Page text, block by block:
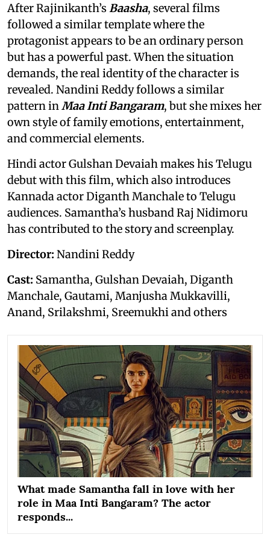
After Rajinikanth’s Baasha, several films
followed a similar template where the
protagonist appears to be an ordinary person
but has a powerful past. When the situation
demands, the real identity of the character is
revealed. Nandini Reddy follows a similar
pattern in Maa Inti Bangaram, but she mixes her
own style of family emotions, entertainment,
and commercial elements.
Hindi actor Gulshan Devaiah makes his Telugu
debut with this film, which also introduces
Kannada actor Diganth Manchale to Telugu
audiences. Samantha’s husband Raj Nidimoru
has contributed to the story and screenplay.
Director: Nandini Reddy
Cast: Samantha, Gulshan Devaiah, Diganth
Manchale, Gautami, Manjusha Mukkavilli,
Anand, Srilakshmi, Sreemukhi and others
What made Samantha fall in love with her
role in Maa Inti Bangaram? The actor
responds...